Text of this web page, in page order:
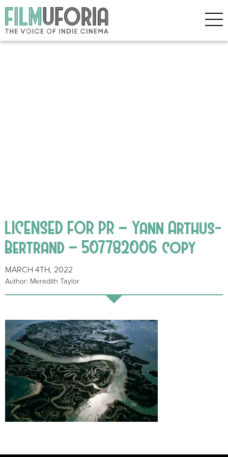
LICENSED FOR PR – Yann Arthus-
Bertrand – 507782006 copy
MARCH 4TH, 2022
Author: Meredith Taylor